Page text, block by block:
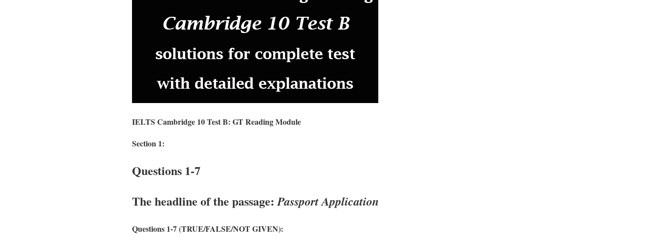
IELTS Cambridge 10 Test B: GT Reading Module
Section 1:
Questions 1-7
The headline of the passage:Passport Application
Questions 1-7(TRUE/FALSE/NOT GIVEN):